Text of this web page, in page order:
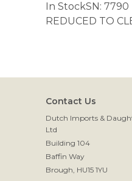
SN:
In Stock
REDUCED TO
Contact Us
Dutch Imports &
Ltd
Building 104
Baffin Way
Brough, HU15 1YU